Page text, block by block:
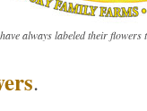
always labeled their
.